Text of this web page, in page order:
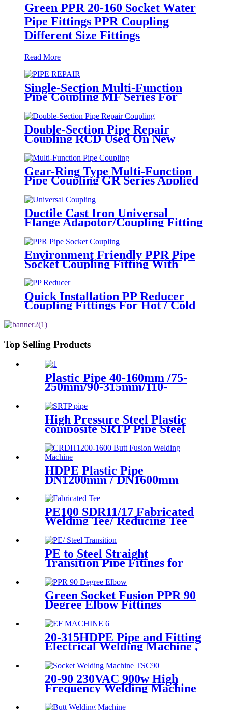
Green PPR 20-160 Socket Water
Pipe Fittings PPR Coupling
Different Size Fittings
Read More
Single-Section Multi-Function
Pipe Coupling MF Series For
Connect Pipes
Double-Section Pipe Repair
Coupling RCD Used On New
PipeLines And Repairing Pipe
leaks
Gear-Ring Type Multi-Function
Pipe Coupling GR Series Applied
To Kinds Of Metal Pipes
Ductile Cast Iron Universal
Flange Adapotor/Coupling Fitting
Environment Friendly PPR Pipe
Socket Coupling Fitting With
Metal Thread
Quick Installation PP Reducer
Coupling Fittings For Hot / Cold
Top Selling Products
Plastic Pipe 40-160mm /75-
250mm/90-315mm/110-
Fusion Welding Machine
High Pressure Steel Plastic
composite SRTP Pipe Steel
Wire Reinforced HDPE
Composite Pipe
HDPE Plastic Pipe
DN1200mm / DN1600mm
With Crane
PE100 SDR11/17 Fabricated
Welding Tee/ Reducing Tee
Fitting
PE to Steel Straight
Transition Pipe Fitings for
HDPE Pipe Fittings
Green Socket Fusion PPR 90
Degree Elbow Fittings
Injection Molded Tech
20-315HDPE Pipe and Fitting
Electrical Welding Machine ,
Jointing Machine
20-90 230VAC 900w High
Frequency Welding Machine
Socket Welding Machine